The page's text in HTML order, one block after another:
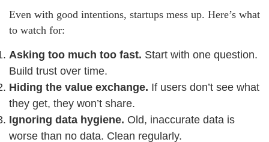
Even with good intentions, startups mess up. Here’s what
to watch for:
Asking too much too fast. Start with one question.
Build trust over time.
Hiding the value exchange. If users don’t see what
they get, they won’t share.
Ignoring data hygiene. Old, inaccurate data is
worse than no data. Clean regularly.